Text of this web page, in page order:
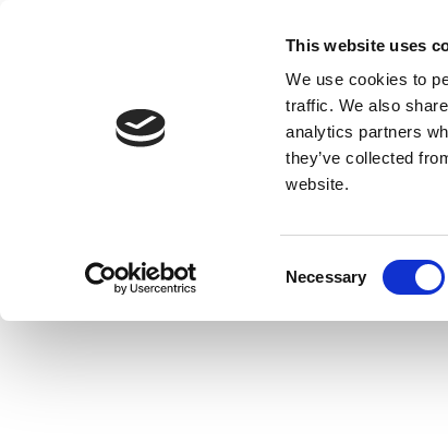
This website uses
We use cookies to
traffic. We also
analytics partners
they’ve collected
website.
Necessary